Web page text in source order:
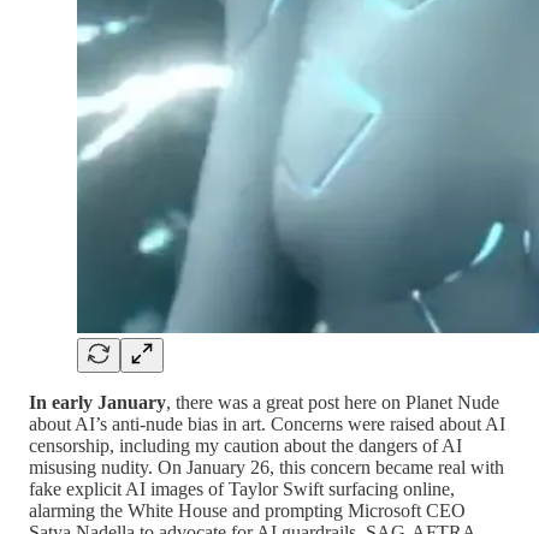
In early January, there was a great post here on Planet Nude
about AI’s anti-nude bias in art. Concerns were raised about AI
censorship, including my caution about the dangers of AI
misusing nudity. On January 26, this concern became real with
fake explicit AI images of Taylor Swift surfacing online,
alarming the White House and prompting Microsoft CEO